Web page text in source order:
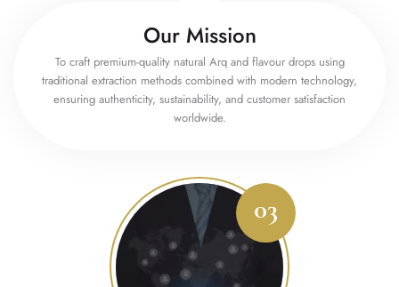
Our Mission
To craft premium-quality natural Arq and flavour drops using
traditional extraction methods combined with modern technology,
ensuring authenticity, sustainability, and customer satisfaction
worldwide.